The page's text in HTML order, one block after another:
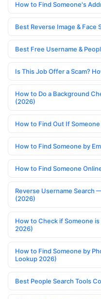
How to Find Someone's
Best Reverse Image & Face
Best Free Username &
Is This Job Offer a Scam?
How to Do a Background
(2026)
How to Find Out If
How to Find Someone by
How to Find Someone
Reverse Username Search
(2026)
How to Check if Someone
2026)
How to Find Someone by
Lookup 2026)
Best People Search Tools